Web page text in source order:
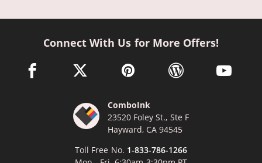
Connect With Us for More Offers!
facebook link opens in a new window
twitter link opens in a new window
pinterest link opens in a new
wordpress link opens
youtube
ComboInk
23520 Foley St., Ste F
Hayward, CA 94545
Toll Free No. 1-833-786-1266